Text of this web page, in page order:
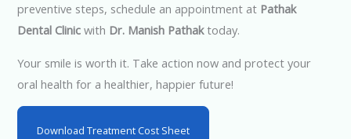
preventive steps, schedule an appointment at Pathak
Dental Clinic with Dr. Manish Pathaktoday.
Your smile is worth it. Take action now and protect your
oral health for a healthier, happier future!
Download Treatment Cost Sheet